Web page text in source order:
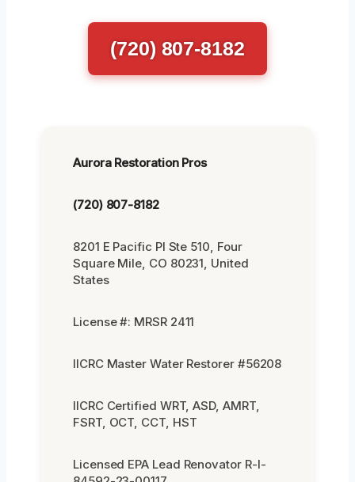
(720) 807-8182
Aurora Restoration Pros
(720) 807-8182
8201 E Pacific Pl Ste 510, Four
Square Mile, CO 80231, United
States
License #: MRSR 2411
IICRC Master Water Restorer #56208
IICRC Certified WRT, ASD, AMRT,
FSRT, OCT, CCT, HST
Licensed EPA Lead Renovator R-I-